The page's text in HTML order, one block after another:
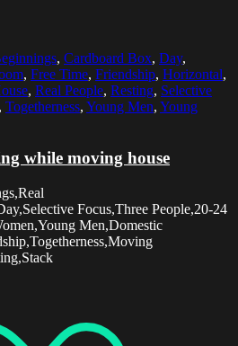
, Cardboard Box, Day,
, Free Time, Friendship, Horizontal,
, Real People, Resting, Selective
, Togetherness, Young Men, Young
while moving house
Focus,Three People,20-24
Men,Domestic